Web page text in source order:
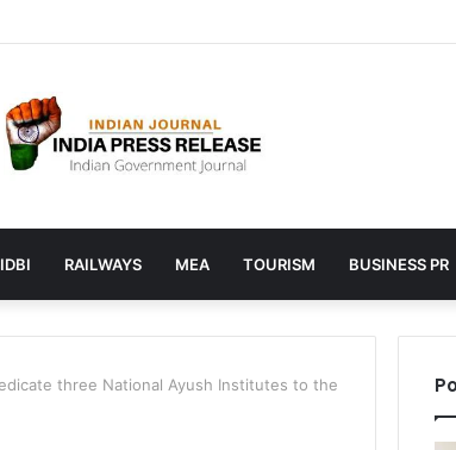
students find the right online degree program in under
RAILWAYS MEA TOURISM BUSINESS PR
three National Ayush Institutes to the